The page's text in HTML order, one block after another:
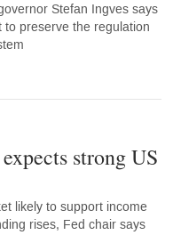
Stefan Ingves says
to preserve the regulation
strong US
likely to support income
rises, Fed chair says